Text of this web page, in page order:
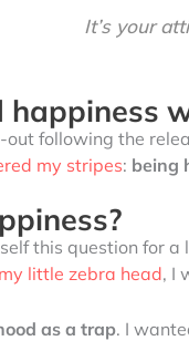
It’s your
happiness
following the
my stripes: being
this question for a
my little zebra head, I
as a trap. I